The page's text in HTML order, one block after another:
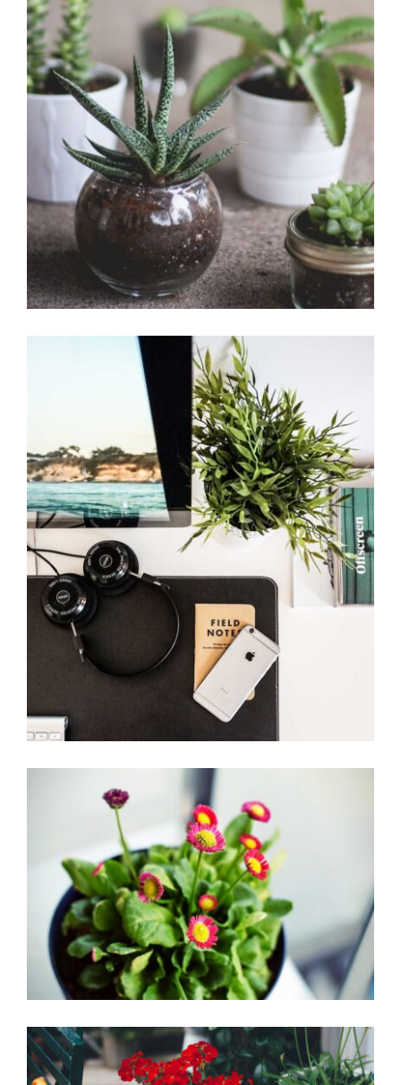
Fresh green
Office Design
Simple space
Office Design
Little flowers
Home Design